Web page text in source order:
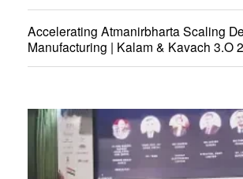
Accelerating Atmanirbharta Scaling
Manufacturing | Kalam & Kavach 3.O